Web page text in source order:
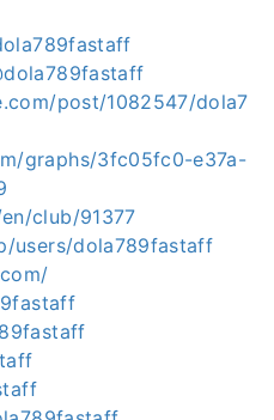
post/1082547/dola7
graphs/3fc05fc0-e37a-
club/91377
users/dola789fastaff